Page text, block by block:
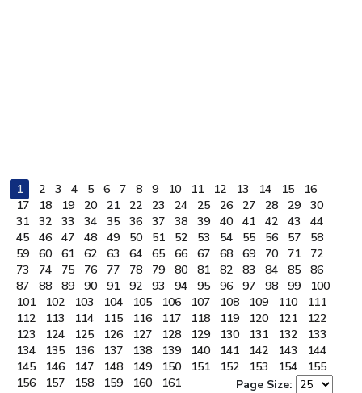
1 2 3 4 5 6 7 8 9 10 11 12 13 14 15
16
17
18 19 20 21 22 23 24 25 26 27 28 29
30
31
32 33 34 35 36 37 38 39 40 41 42 43
44
45
46 47 48 49 50 51 52 53 54 55 56 57
58
59
60 61 62 63 64 65 66 67 68 69 70 71
72
73
74 75 76 77 78 79 80 81 82 83 84 85
86
87
88 89 90 91 92 93 94 95 96 97 98 99
100
101
102 103 104 105 106 107 108 109 110
111
112
113 114 115 116 117 118 119 120 121
122
123
124 125 126 127 128 129 130 131 132
133
134
135 136 137 138 139 140 141 142 143
144
145
146 147 148 149 150 151 152 153 154
155
156
157 158 159 160 161 Page Size: